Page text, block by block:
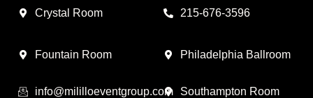
Crystal Room 215-676-3596
Fountain Room Philadelphia Ballroom
info@mililloeventgroup.com Southampton Room